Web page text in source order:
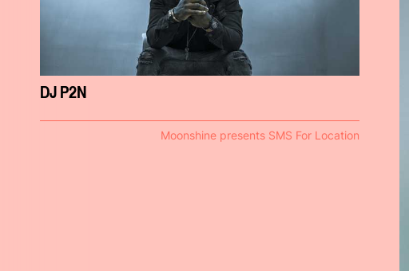
DJ P2N
Moonshine presents SMS For Location